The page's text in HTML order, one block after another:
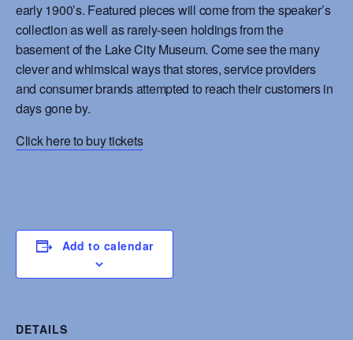
early 1900’s. Featured pieces will come from the speaker’s
collection as well as rarely-seen holdings from the
basement of the Lake City Museum. Come see the many
clever and whimsical ways that stores, service providers
and consumer brands attempted to reach their customers in
days gone by.
Click here to buy tickets
Add to calendar
DETAILS